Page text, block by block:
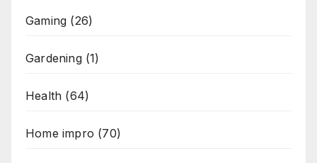
Gaming (26)
Gardening(1)
Health (64)
Home impro (70)